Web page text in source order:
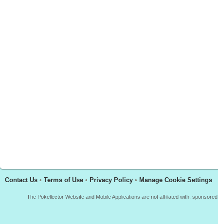
Contact Us • Terms of Use • Privacy Policy • Manage Cookie Settings
The Pokellector Website and Mobile Applications are not affiliated with,